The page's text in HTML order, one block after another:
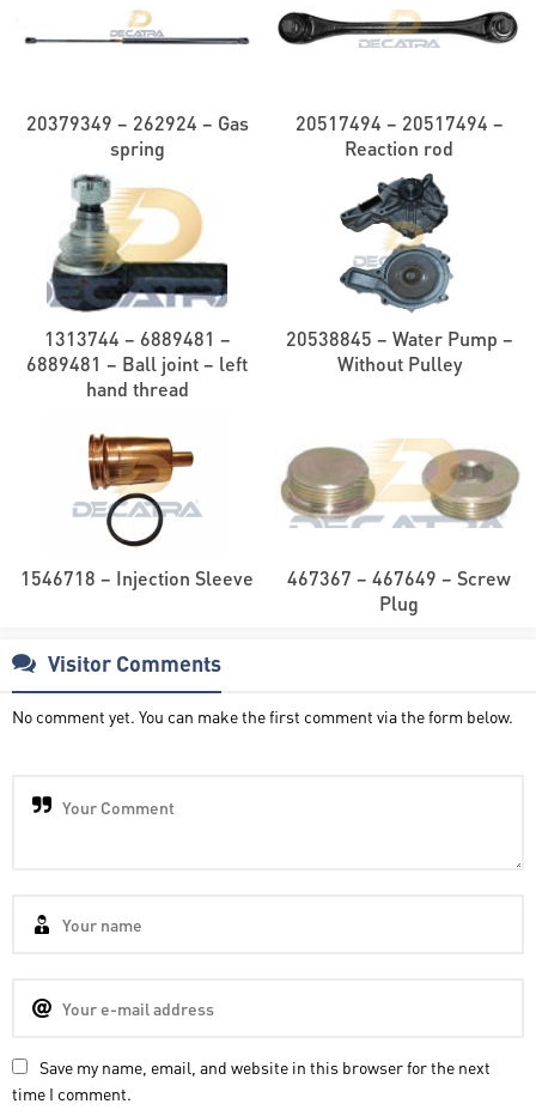
20379349 – 262924 – Gas
spring
20517494 – 20517494 –
Reaction rod
1313744 – 6889481 –
6889481 – Ball joint – left
hand thread
20538845 – Water Pump –
Without Pulley
1546718 – Injection Sleeve
467367 – 467649 – Screw
Plug
Visitor Comments
No comment yet. You can make the first comment via the form below.
Save my name, email, and website in this browser for the next
time I comment.